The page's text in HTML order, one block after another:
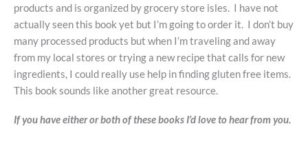
products and is organized by grocery store isles. I have not
actually seen this book yet but I’m going to order it. I don’t buy
many processed products but when I’m traveling and away
from my local stores or trying a new recipe that calls for new
ingredients, I could really use help in finding gluten free items.
This book sounds like another great resource.
If you have either or both of these books I’d love to hear from you.